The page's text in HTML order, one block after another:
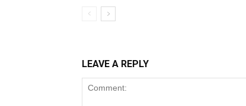
LEAVE A REPLY